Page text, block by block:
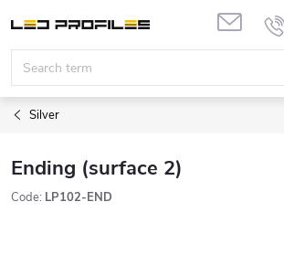
content
Silver
Ending (surface 2)
Code: LP102-END